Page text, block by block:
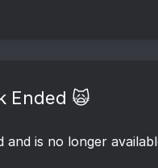
Ended 🙀
and is no longer